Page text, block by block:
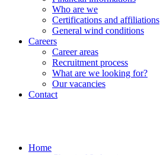
Who are we
Certifications and affiliations
General wind conditions
Careers
Career areas
Recruitment process
What are we looking for?
Our vacancies
Contact
Home